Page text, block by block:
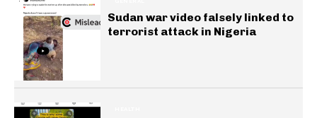
Sudan war video falsely linked to
terrorist attack in Nigeria